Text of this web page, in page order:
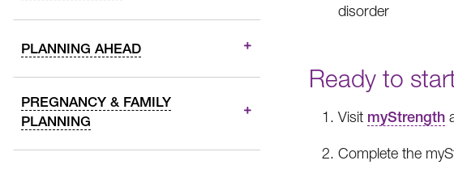
PLANNING AHEAD
PREGNANCY & FAMILY
PLANNING
disorder
Ready to
Visit myStrength
Complete the